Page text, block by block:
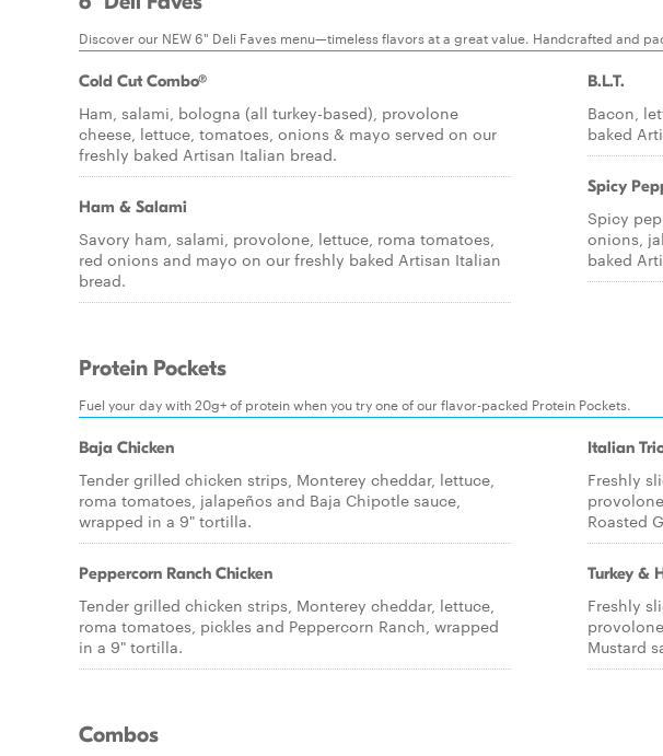
Discover our NEW 6" Deli Faves menu—timeless flavors at a great value. Handcrafted and
Cold Cut Combo®
Ham, salami, bologna (all turkey-based), provolone
cheese, lettuce, tomatoes, onions & mayo served on our
freshly baked Artisan Italian bread.
Ham & Salami
Savory ham, salami, provolone, lettuce, roma tomatoes,
red onions and mayo on our freshly baked Artisan Italian
bread.
B.L.T.
Bacon,
baked
Spicy
Spicy
onions,
baked
Protein Pockets
Fuel your day with 20g+ of protein when you try one of our flavor-packed Protein Pockets.
Baja Chicken
Tender grilled chicken strips, Monterey cheddar, lettuce,
roma tomatoes, jalapeños and Baja Chipotle sauce,
wrapped in a 9" tortilla.
Peppercorn Ranch Chicken
Tender grilled chicken strips, Monterey cheddar, lettuce,
roma tomatoes, pickles and Peppercorn Ranch, wrapped
in a 9" tortilla.
Italian
Freshly
Roasted
Turkey &
Freshly
Mustard
Combos